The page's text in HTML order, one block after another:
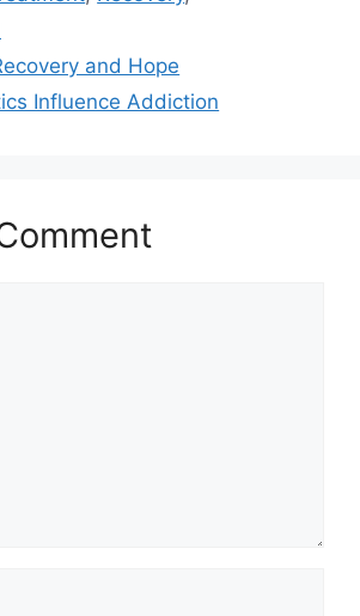
and Hope
Influence Addiction